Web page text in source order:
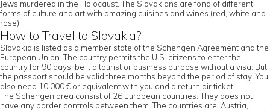
Jews murdered in the Holocaust. The Slovakians are fond of different
forms of culture and art with amazing cuisines and wines (red, white and
rose).
How to Travel to Slovakia?
Slovakia is listed as a member state of the Schengen Agreement and the
European Union. The country permits the U.S. citizens to enter the
country for 90 days, be it a tourist or business purpose without a visa. But
the passport should be valid three months beyond the period of stay. You
also need 10,000 € or equivalent with you and a return air ticket.
The Schengen area consist of 26 European countries. They does not
have any border controls between them. The countries are: Austria,